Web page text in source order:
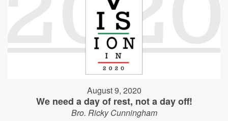
August 9, 2020
We need a day of rest, not a day off!
Bro. Ricky Cunningham